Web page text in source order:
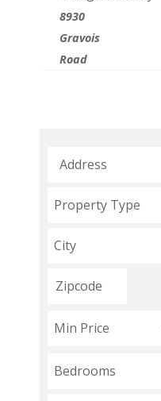
8930
Gravois
Road
Property Type
City
Min Price
Bedrooms